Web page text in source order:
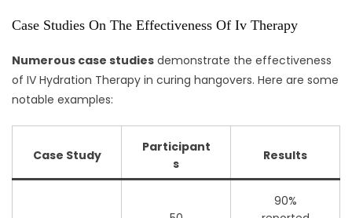
Case Studies On The Effectiveness Of Iv Therapy
Numerous case studies demonstrate the effectiveness
of IV Hydration Therapy in curing hangovers. Here are some
notable examples:
Case Study
Participant
s
Results
90%